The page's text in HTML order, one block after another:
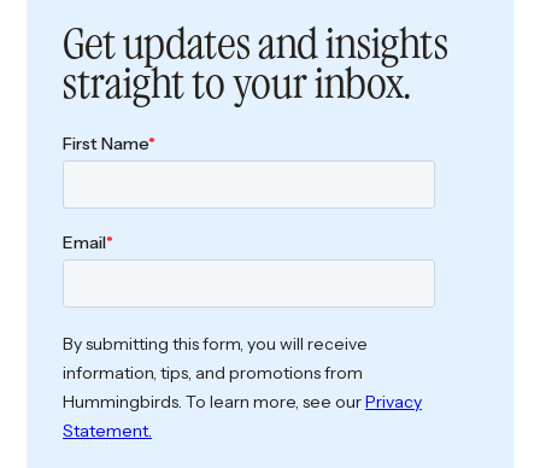
Get updates and insights
straight to your inbox.